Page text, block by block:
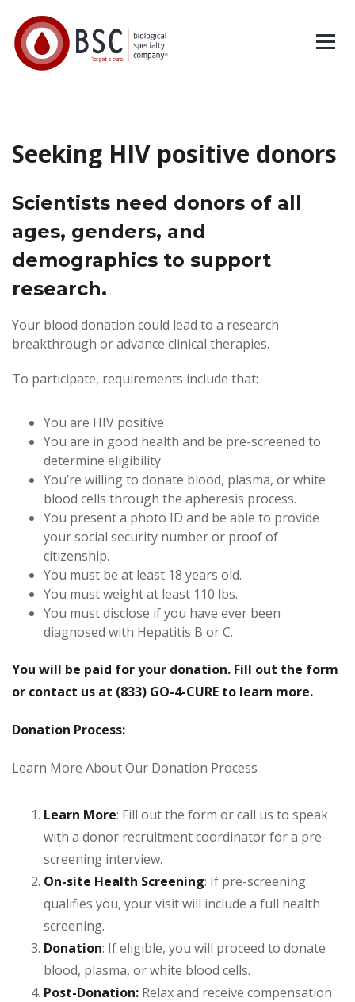
Seeking HIV positive donors
Scientists need donors of all
ages, genders, and
demographics to support
research.
Your blood donation could lead to a research
breakthrough oradvance clinical therapies.
To participate, requirements include that:
You are HIV positive
You are in good health and be pre-screened to
determine eligibility.
You’re willing to donate blood, plasma, or white
blood cells through the apheresis process.
You present a photo ID and be able to provide
your social security number or proof of
citizenship.
You must be at least 18 years old.
You must weight at least 110 lbs.
You must disclose if you have ever been
diagnosed with Hepatitis B or C.
You will be paid for your donation. Fill out the form
or contact us at (833) GO-4-CURE to learn more.
Donation Process:
Learn More About Our Donation Process
Learn More: Fill out the form or call us to speak
with a donor recruitment coordinator for a pre-
screening interview.
On-site Health Screening: If pre-screening
qualifies you, your visit will include a full health
screening.
Donation: If eligible, you will proceed to donate
blood, plasma, or white blood cells.
Post-Donation: Relax and receive compensation